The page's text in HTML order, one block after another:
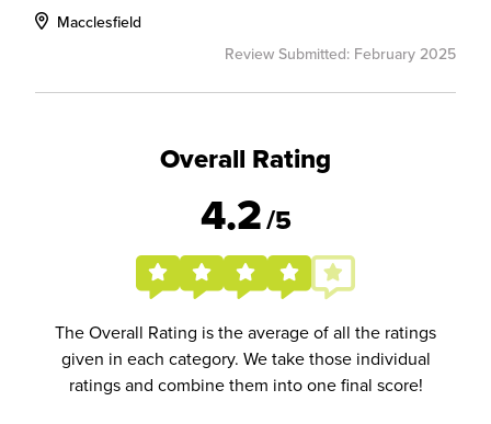
Macclesfield
Review Submitted: February 2025
Overall Rating
4.2/5
The Overall Rating is the average of all the ratings
given in each category. We take those individual
ratings and combine them into one final score!